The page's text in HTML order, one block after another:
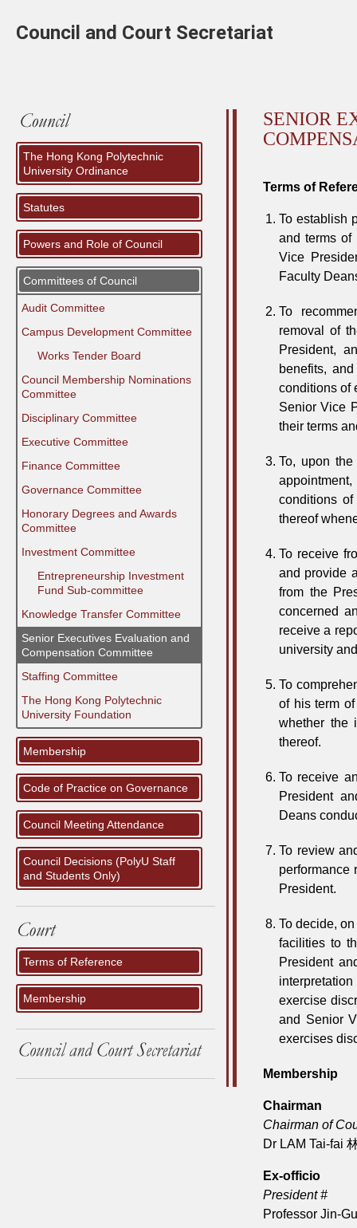
Council and Court Secretariat
The Hong Kong Polytechnic
University Ordinance
Statutes
Powers and Role of Council
Committees of Council
Audit Committee
Campus Development Committee
⠀⠀Works Tender Board
Council Membership Nominations
Committee
Disciplinary Committee
Executive Committee
Finance Committee
Governance Committee
Honorary Degrees and Awards
Committee
Investment Committee
⠀⠀Entrepreneurship Investment
⠀⠀Fund Sub-committee
Knowledge Transfer Committee
Senior Executives Evaluation and
Compensation Committee
Staffing Committee
The Hong Kong Polytechnic
University Foundation
Membership
Code of Practice on Governance
Council Meeting Attendance
Council Decisions (PolyU Staff
and Students Only)
Terms of Reference
Membership
SENIOR
Terms of
To establish
and terms of
Vice
Faculty
To
removal of
President,
benefits,
conditions of
Senior Vice
their terms
To, upon
conditions
thereof
To receive
and provide
from the
concerned
receive a
university
To
of his term
whether the
thereof.
To receive
President
Deans
To review
performance
President.
To decide,
facilities to
President
exercise
and Senior
exercises
Membership
Chairman
Chairman of
Dr LAM Tai-fai
Ex-officio
President #
Professor Jin-